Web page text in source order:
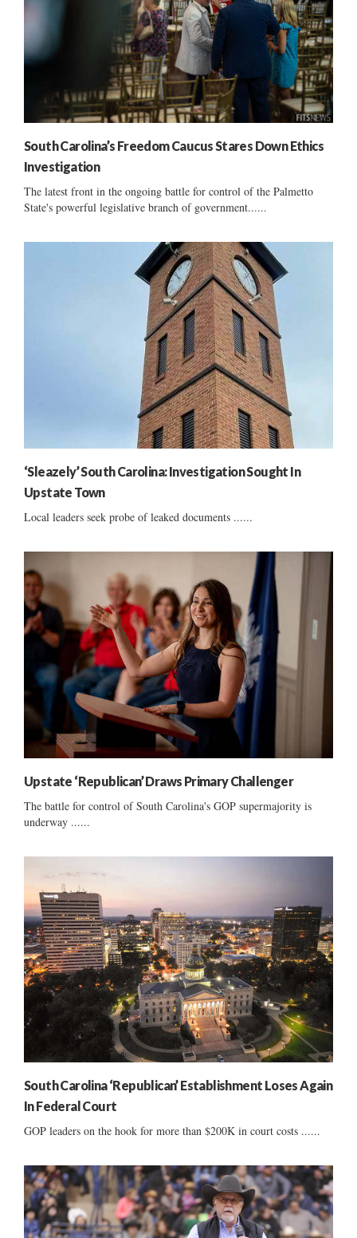
South Carolina’s Freedom Caucus Stares Down Ethics
Investigation
The latest front in the ongoing battle for control of the Palmetto
State's powerful legislative branch of government......
‘Sleazely’ South Carolina: Investigation Sought In
Upstate Town
Local leaders seek probe of leaked documents ......
Upstate ‘Republican’ Draws Primary Challenger
The battle for control of South Carolina's GOP supermajority is
underway ......
South Carolina ‘Republican’ Establishment Loses Again
In Federal Court
GOP leaders on the hook for more than $200K in court costs ......